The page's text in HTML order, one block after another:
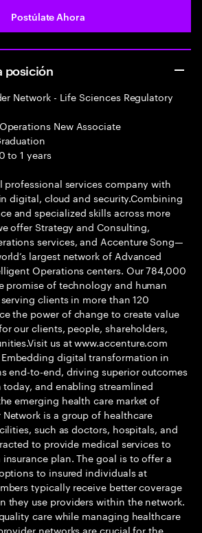
Postúlate Ahora
posición
Network - Life Sciences Regulatory
New Associate
0 to 1 years
professional services company with
digital, cloud and security.Combining
and specialized skills across more
offer Strategy and Consulting,
services, and Accenture Song—
largest network of Advanced
Operations centers. Our 784,000
promise of technology and human
clients in more than 120
the power of change to create value
our clients, people, shareholders,
us at www.accenture.com
digital transformation in
end-to-end, driving superior outcomes
and enabling streamlined
emerging health care market of
is a group of healthcare
such as doctors, hospitals, and
to provide medical services to
plan. The goal is to offer a
to insured individuals at
typically receive better coverage
they use providers within the network.
care while managing healthcare
networks are crucial for the